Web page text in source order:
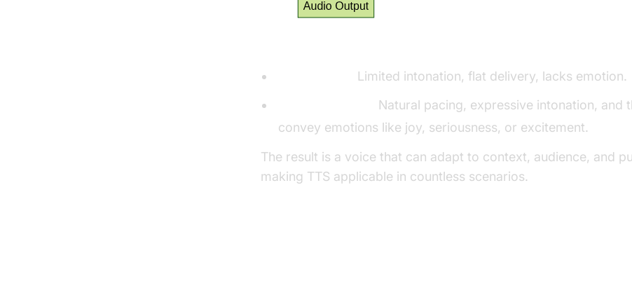
Limited intonation, flat delivery, lacks emotion.
Natural pacing, expressive intonation, and
convey emotions like joy, seriousness, or excitement.
The result is a voice that can adapt to context, audience, and
making TTS applicable in countless scenarios.